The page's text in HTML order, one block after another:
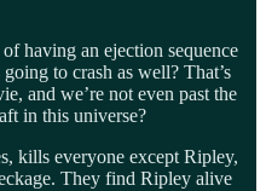
having an ejection sequence
to crash as well? That’s
and we’re not even past the
in this universe?
kills everyone except Ripley,
They find Ripley alive